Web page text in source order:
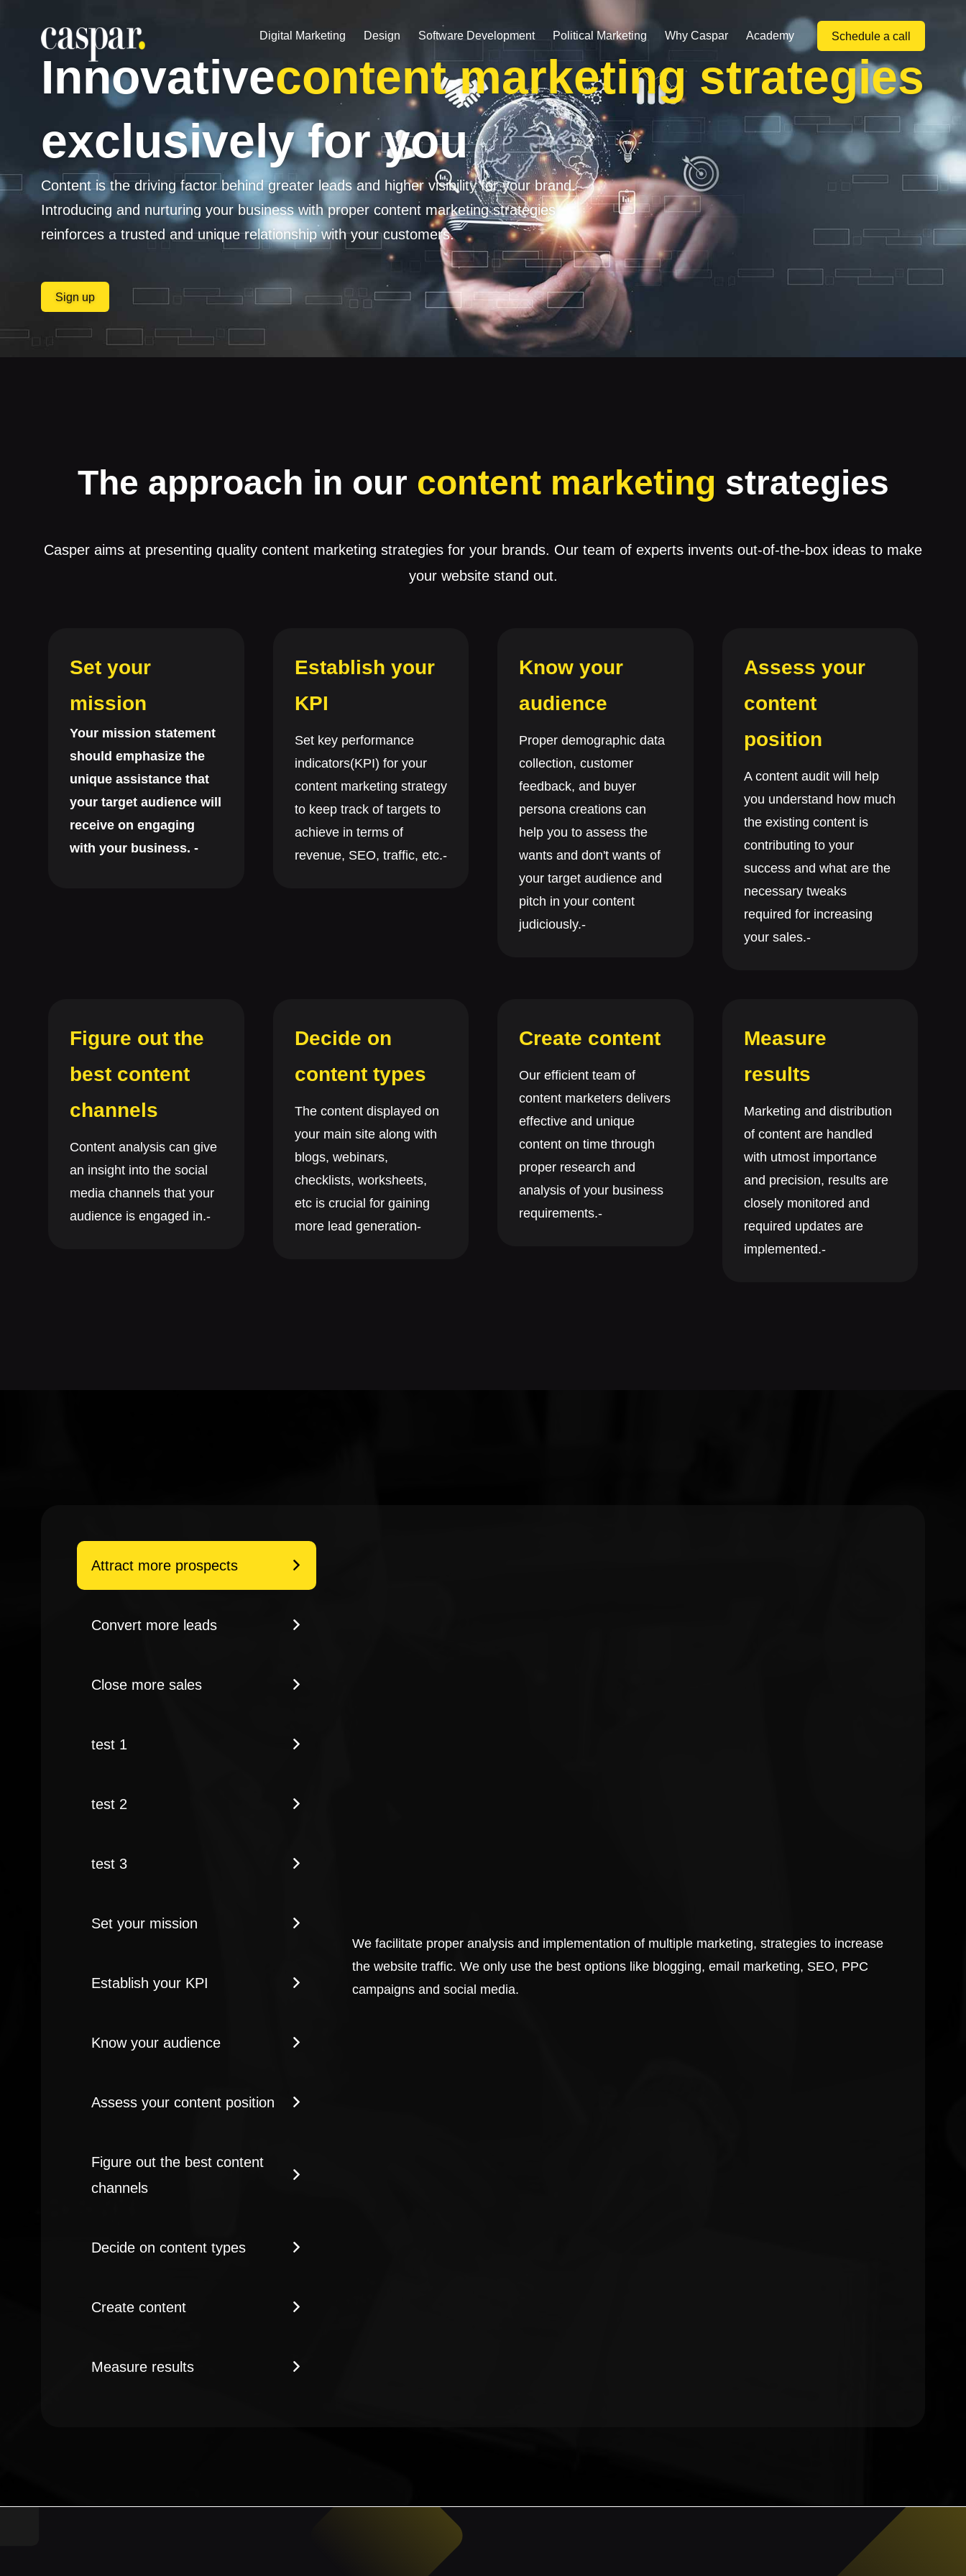
Digital Marketing Design Software Development Political Marketing Why Caspar Academy Schedule a call
Innovativecontent marketing strategies
exclusively for you
Content is the driving factor behind greater leads and higher visibility for your brand.
Introducing and nurturing your business with proper content marketing strategies
reinforces a trusted and unique relationship with your customers.
Sign up
The approach in our content marketing strategies
Casper aims at presenting quality content marketing strategies for your brands. Our team of experts invents out-of-the-box ideas to make
your website stand out.
Set your
mission
Your mission statement
should emphasize the
unique assistance that
your target audience will
receive on engaging
with your business. -
Establish your
KPI
Set key performance
indicators(KPI) for your
content marketing strategy
to keep track of targets to
achieve in terms of
revenue, SEO, traffic, etc.-
Know your
audience
Proper demographic data
collection, customer
feedback, and buyer
persona creations can
help you to assess the
wants and don't wants of
your target audience and
pitch in your content
judiciously.-
Assess your
content
position
A content audit will help
you understand how much
the existing content is
contributing to your
success and what are the
necessary tweaks
required for increasing
your sales.-
Figure out the
best content
channels
Content analysis can give
an insight into the social
media channels that your
audience is engaged in.-
Decide on
content types
The content displayed on
your main site along with
blogs, webinars,
checklists, worksheets,
etc is crucial for gaining
more lead generation-
Create content
Our efficient team of
content marketers delivers
effective and unique
content on time through
proper research and
analysis of your business
requirements.-
Measure
results
Marketing and distribution
of content are handled
with utmost importance
and precision, results are
closely monitored and
required updates are
implemented.-
Attract more prospects
Convert more leads
Close more sales
test 1
test 2
test 3
Set your mission
Establish your KPI
Know your audience
Assess your content position
Figure out the best content
channels
Decide on content types
Create content
Measure results
We facilitate proper analysis and implementation of multiple marketing, strategies to increase
the website traffic. We only use the best options like blogging, email marketing, SEO, PPC
campaigns and social media.